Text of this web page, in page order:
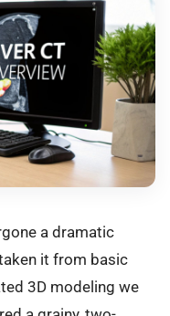
a dramatic
it from basic
3D modeling we